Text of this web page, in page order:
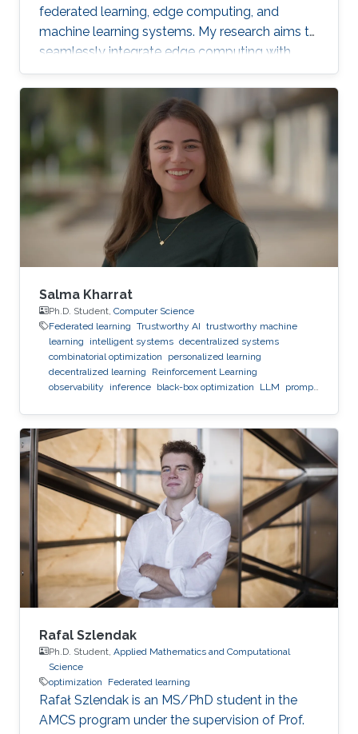
federated learning, edge computing, and
machine learning systems. My research aims to
seamlessly integrate edge computing with
federated learning to create resilient and
adaptive machine learning systems that can
operate effectively even in resource-
constrained settings.
Salma Kharrat
Ph.D. Student, Computer Science
Federated learning Trustworthy AI trustworthy machine
learning
intelligent systems decentralized systems
combinatorial optimization
personalized learning
decentralized learning
Reinforcement Learning
observability
inference black-box optimization LLM
prompt
Rafal Szlendak
Ph.D. Student, Applied Mathematics and Computational
Science
optimization
Federated learning
Rafał Szlendak is an MS/PhD student in the
AMCS program under the supervision of Prof.